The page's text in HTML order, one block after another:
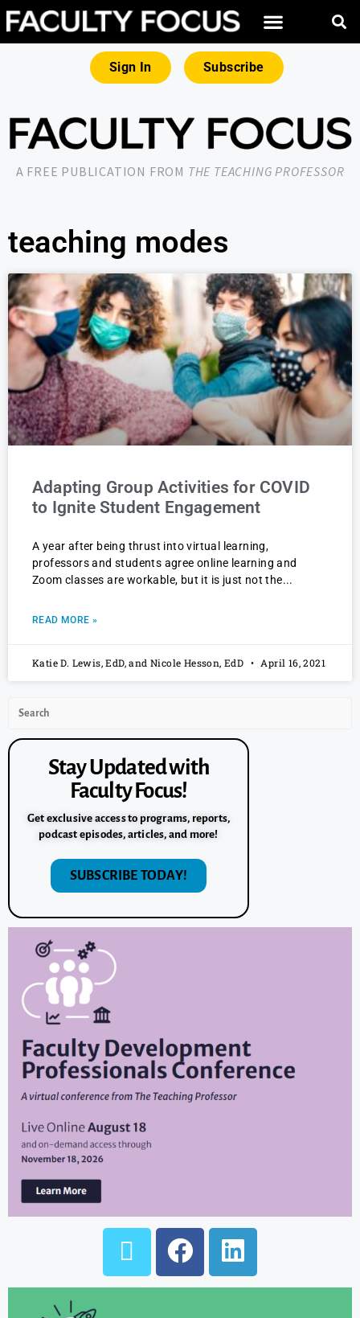
Sign In Subscribe
A FREE PUBLICATION FROM THE TEACHING PROFESSOR
teaching modes
Adapting Group Activities for COVID
to Ignite Student Engagement
A year after being thrust into virtual learning,
professors and students agree online learning and
Zoom classes are workable, but it is just not the
READ MORE »
Katie D. Lewis, EdD, and Nicole Hesson, EdD April 16, 2021
Stay Updated with
Faculty Focus!
Get exclusive access to programs, reports,
podcast episodes, articles, and more!
SUBSCRIBE TODAY!